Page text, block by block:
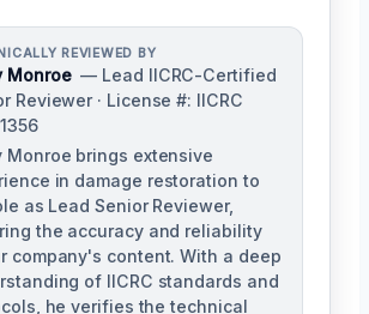
REVIEWED BY
Monroe — Lead IICRC-Certified
Reviewer · License #: IICRC
Monroe brings extensive
in damage restoration to
as Lead Senior Reviewer,
the accuracy and reliability
company's content. With a deep
of IICRC standards and
he verifies the technical